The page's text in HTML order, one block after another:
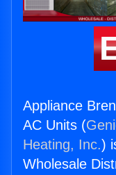
Appliance
AC Units (
Heating, Inc.)
Wholesale